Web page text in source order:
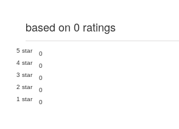
based on 0 ratings
5 star
0
4 star
0
3 star
0
2 star
0
1 star
0